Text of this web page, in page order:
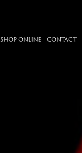
SHOP ONLINE CONTACT